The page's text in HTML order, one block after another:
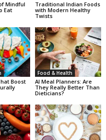
Mindful
Eat
Traditional Indian Foods
with Modern Healthy
Twists
Boost
Food & Health
AI Meal Planners: Are
They Really Better Than
Dieticians?